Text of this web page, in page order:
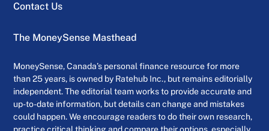
Contact Us
The MoneySense Masthead
MoneySense, Canada’s personal finance resource for more
than 25 years, is owned by Ratehub Inc., but remains editorially
independent. The editorial team works to provide accurate and
up-to-date information, but details can change and mistakes
could happen. We encourage readers to do their own research,